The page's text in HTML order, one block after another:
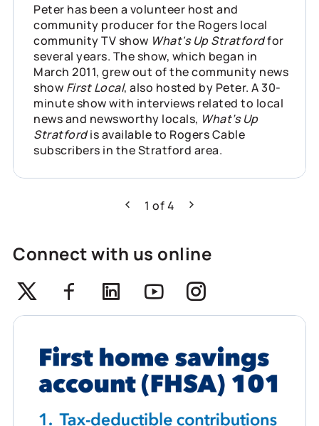
Peter has been a volunteer host and
community producer for the Rogers local
community TV show What's Up Stratfordfor
several years. The show, which began in
March 2011, grew out of the community news
show First Local, also hosted by Peter. A 30-
minute show with interviews related to local
news and newsworthy locals, What’s Up
Stratfordis available to Rogers Cable
subscribers in the Stratford area.
Previous
1 of4 Next
Connect with us online
Twitter FacebookLinkedin Youtube